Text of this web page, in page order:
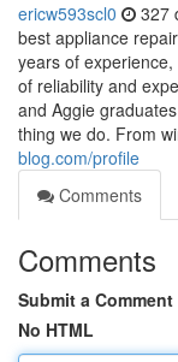
ericw593scl0 327
best appliance
years of
of reliability and
and Aggie
thing we do. From
blog.com/profile
Comments
Comments
Submit a Comment
No HTML